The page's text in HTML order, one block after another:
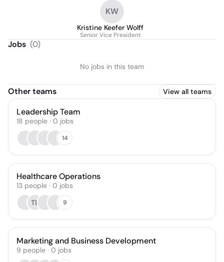
KW
Kristine Keefer Wolff
Senior Vice President
Jobs (0)
No jobs in this team
Other teams View all teams
Leadership Team
18 people · 0 jobs
14
Healthcare Operations
13 people · 0 jobs
TE
9
Marketing and Business Development
9 people · 0 jobs